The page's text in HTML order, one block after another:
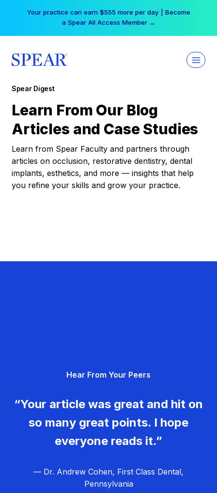
Your practice can earn $555 more per day | Become
a Spear All Access Member →
Spear Digest
Learn From Our Blog
Articles and Case Studies
Learn from Spear Faculty and partners through
articles on occlusion, restorative dentistry, dental
implants, esthetics, and more — insights that help
you refine your skills and grow your practice.
Hear From Your Peers
“Your article was great and hit on
so many great points. I hope
everyone reads it.”
— Dr. Andrew Cohen, First Class Dental,
Pennsylvania